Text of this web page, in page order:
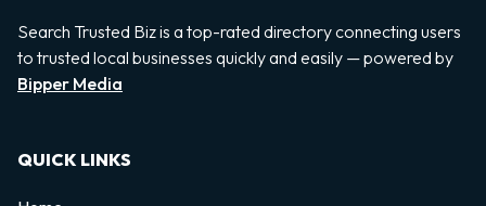
Search Trusted Biz is a top-rated directory connecting users
to trusted local businesses quickly and easily — powered by
Bipper Media
QUICK LINKS